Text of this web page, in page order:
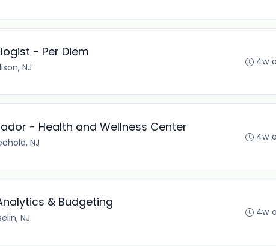
- Per Diem
NJ 4w
- Health and Wellness Center
NJ 4w
& Budgeting
NJ 4w